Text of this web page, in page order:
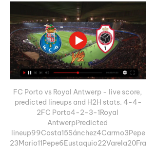
FC Porto vs Royal Antwerp - live score,
predicted lineups and H2H stats. 4-4-
2FC Porto4-2-3-1Royal
AntwerpPredicted
lineup99Costa15Sánchez4Carmo3Pepe
23Mario11Pepe6Eustaquio22Varela20Fra